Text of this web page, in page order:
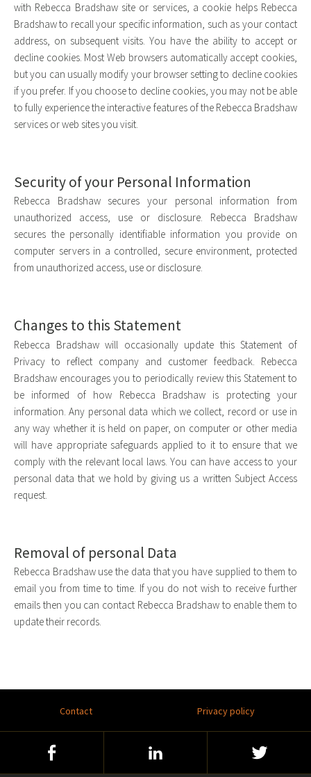
with Rebecca Bradshaw site or services, a cookie helps Rebecca
Bradshaw to recall your specific information, such as your contact
address, on subsequent visits. You have the ability to accept or
decline cookies. Most Web browsers automatically accept cookies,
but you can usually modify your browser setting to decline cookies
if you prefer. If you choose to decline cookies, you may not be able
to fully experience the interactive features of the Rebecca Bradshaw
services or web sites you visit.
Security of your Personal Information
Rebecca Bradshaw secures your personal information from
unauthorized access, use or disclosure. Rebecca Bradshaw
secures the personally identifiable information you provide on
computer servers in a controlled, secure environment, protected
from unauthorized access, use or disclosure.
Changes to this Statement
Rebecca Bradshaw will occasionally update this Statement of
Privacy to reflect company and customer feedback. Rebecca
Bradshaw encourages you to periodically review this Statement to
be informed of how Rebecca Bradshaw is protecting your
information. Any personal data which we collect, record or use in
any way whether it is held on paper, on computer or other media
will have appropriate safeguards applied to it to ensure that we
comply with the relevant local laws. You can have access to your
personal data that we hold by giving us a written Subject Access
request.
Removal of personal Data
Rebecca Bradshaw use the data that you have supplied to them to
email you from time to time. If you do not wish to receive further
emails then you can contact Rebecca Bradshaw to enable them to
update their records.
Contact Privacy policy